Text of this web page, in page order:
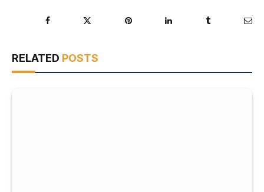
Facebook Pinterest LinkedIn Tumblr
RELATED POSTS